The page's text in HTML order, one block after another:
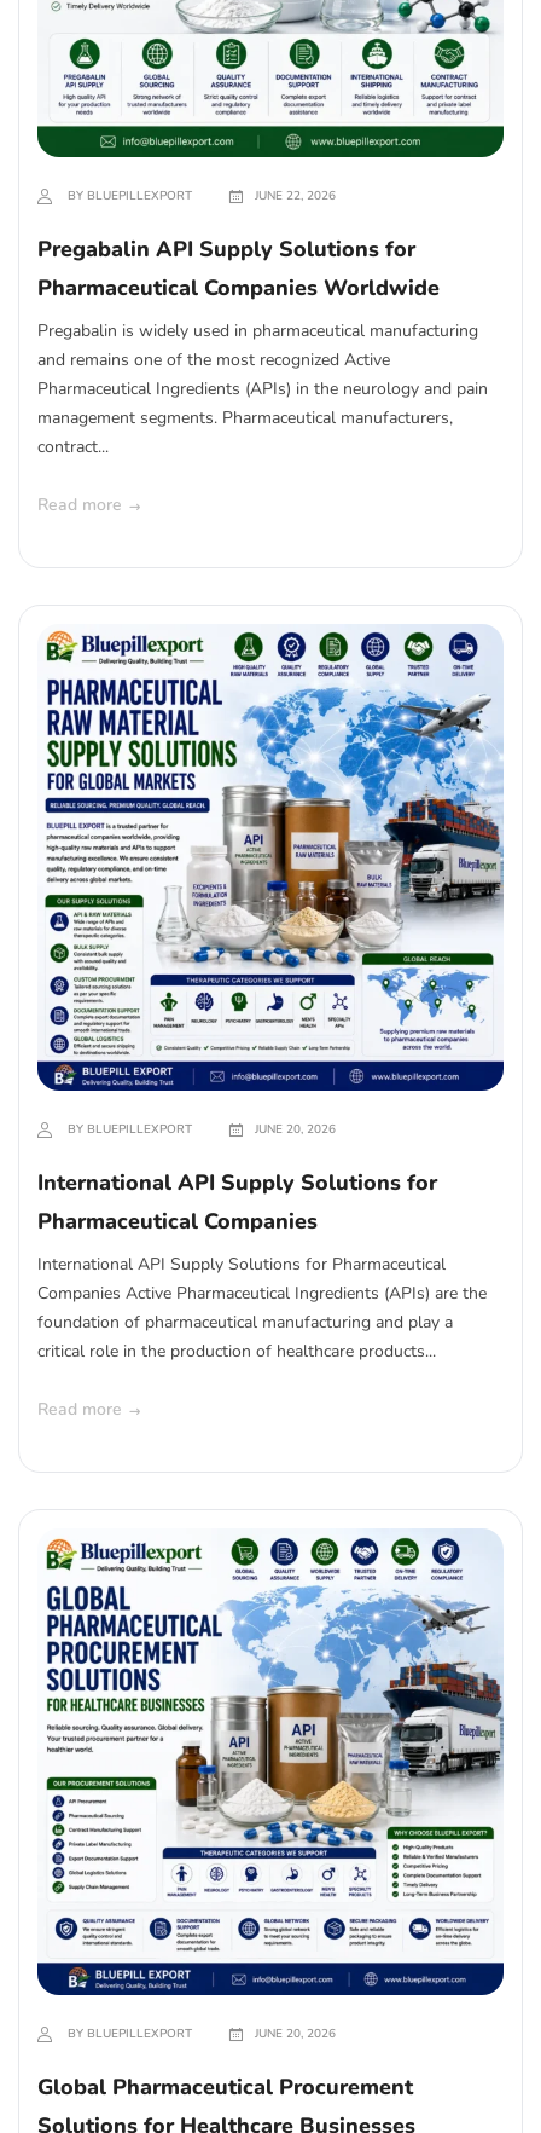
BY BLUEPILLEXPORT JUNE 22, 2026
Pregabalin API Supply Solutions for
Pharmaceutical Companies Worldwide
Pregabalin is widely used in pharmaceutical manufacturing
and remains one of the most recognized Active
Pharmaceutical Ingredients (APIs) in the neurology and pain
management segments. Pharmaceutical manufacturers,
contract...
Read more
BY BLUEPILLEXPORT JUNE 20, 2026
International API Supply Solutions for
Pharmaceutical Companies
International API Supply Solutions for Pharmaceutical
Companies Active Pharmaceutical Ingredients (APIs) are the
foundation of pharmaceutical manufacturing and play a
critical role in the production of healthcare products...
Read more
BY BLUEPILLEXPORT JUNE 20, 2026
Global Pharmaceutical Procurement
Solutions for Healthcare Businesses